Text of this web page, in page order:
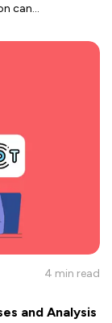
can...
4 min read
and Analysis